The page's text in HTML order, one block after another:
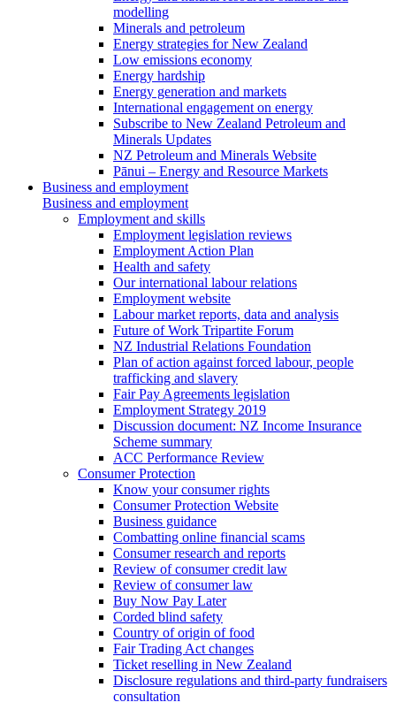
modelling
Minerals and petroleum
Energy strategies for New Zealand
Low emissions economy
Energy hardship
Energy generation and markets
International engagement on energy
Subscribe to New Zealand Petroleum and
Minerals Updates
NZ Petroleum and Minerals Website
Pānui – Energy and Resource Markets
Business and employment
Business and employment
Employment and skills
Employment legislation reviews
Employment Action Plan
Health and safety
Our international labour relations
Employment website
Labour market reports, data and analysis
Future of Work Tripartite Forum
NZ Industrial Relations Foundation
Plan of action against forced labour, people
trafficking and slavery
Fair Pay Agreements legislation
Employment Strategy 2019
Discussion document: NZ Income Insurance
Scheme summary
ACC Performance Review
Consumer Protection
Know your consumer rights
Consumer Protection Website
Business guidance
Combatting online financial scams
Consumer research and reports
Review of consumer credit law
Review of consumer law
Buy Now Pay Later
Corded blind safety
Country of origin of food
Fair Trading Act changes
Ticket reselling in New Zealand
Disclosure regulations and third-party fundraisers
consultation